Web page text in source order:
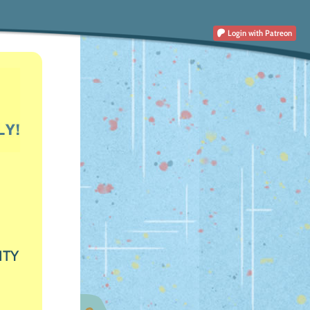
Login with Patreon